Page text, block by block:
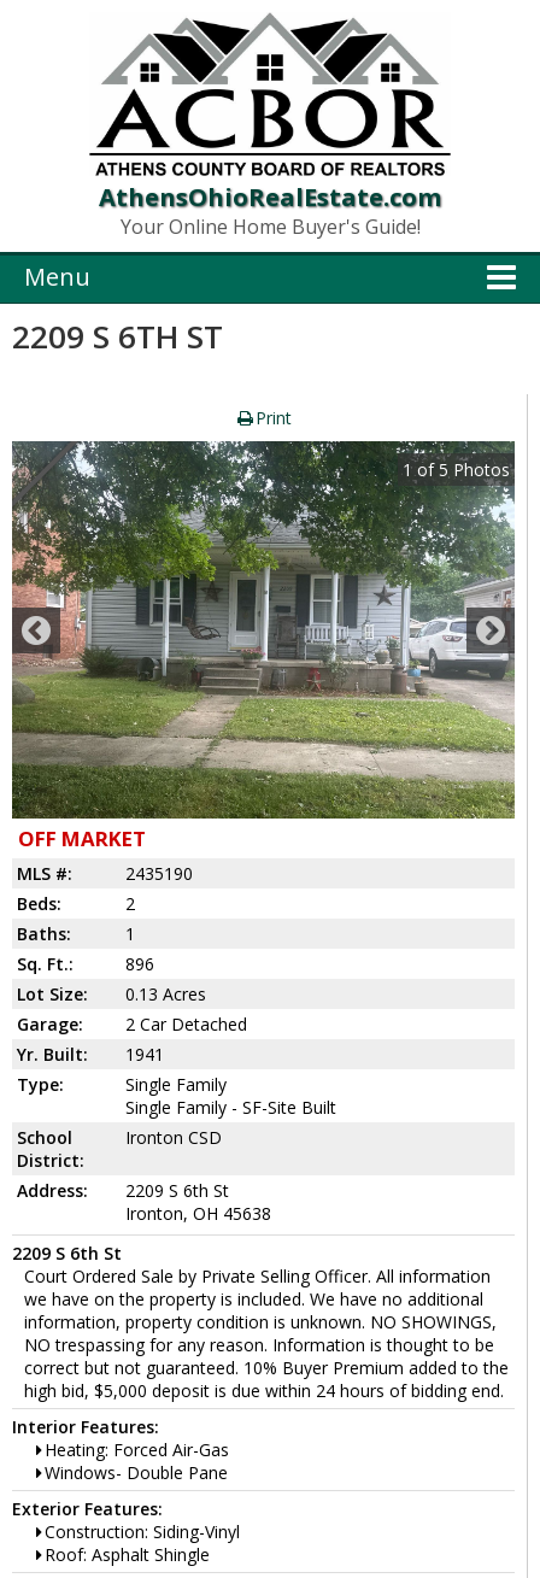
AthensOhioRealEstate.com
Your Online Home Buyer's Guide!
Menu
2209 S 6TH ST
Print
1 of 5 Photos
OFF MARKET
MLS #:
2435190
Beds:
2
Baths:
1
Sq. Ft.:
896
Lot Size:
0.13 Acres
Garage:
2 Car Detached
Yr. Built:
1941
Type:
Single Family
Single Family - SF-Site Built
School
District:
Ironton CSD
Address:
2209 S 6th St
Ironton, OH 45638
2209 S 6th St
Court Ordered Sale by Private Selling Officer. All information
we have on the property is included. We have no additional
information, property condition is unknown. NO SHOWINGS,
NO trespassing for any reason. Information is thought to be
correct but not guaranteed. 10% Buyer Premium added to the
high bid, $5,000 deposit is due within 24 hours of bidding end.
Interior Features:
Heating: Forced Air-Gas
Windows- Double Pane
Exterior Features:
Construction: Siding-Vinyl
Roof: Asphalt Shingle